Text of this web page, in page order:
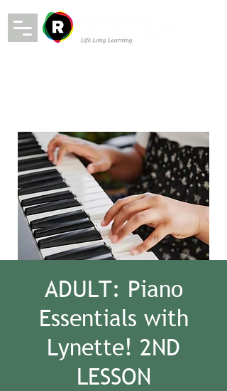
ADULT: Piano
Essentials with
Lynette! 2ND
LESSON